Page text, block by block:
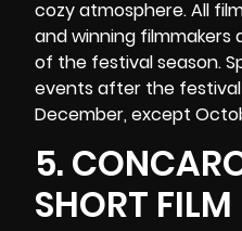
cozy atmosphere. All
and winning
of the festival season.
events after the
December, except
5.
SHORT